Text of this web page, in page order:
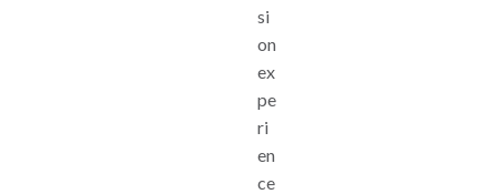
si
on
ex
pe
ri
en
ce